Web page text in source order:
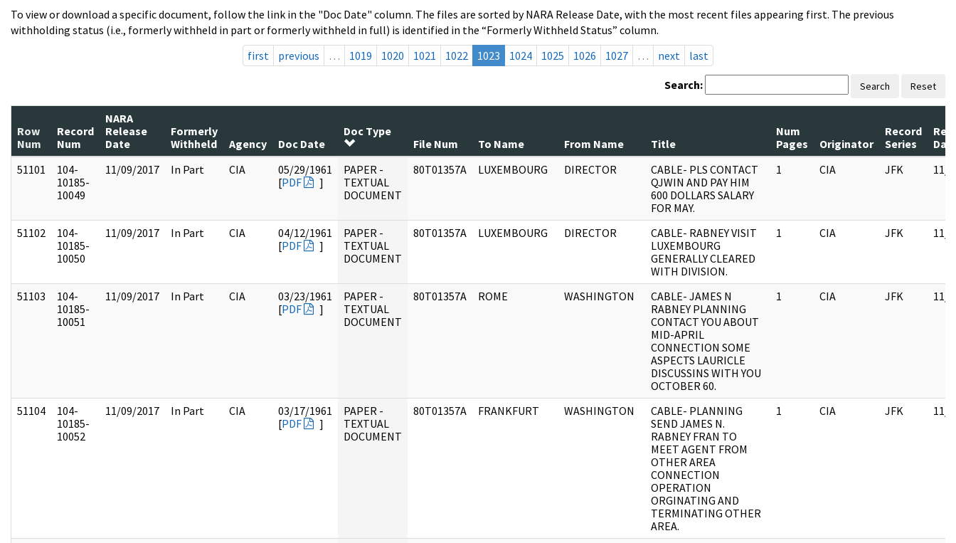
To view or download a specific document, follow the link in the "Doc Date" column. The files are sorted by NARA Release Date, with the most recent files appearing first. The previous
withholding status (i.e., formerly withheld in part or formerly withheld in full) is identified in the “Formerly Withheld Status” column.
first
previous … 1019 1020 1021 1022 1023 1024 1025 1026 1027 … next last
Search: Search Reset
Row
Num
Record
Num
NARA
Release
Date
Formerly
Withheld
Agency Doc Date
Doc Type
File Num
To Name From Name Title
Num
Pages
Originator
Record
Series
51101
104-
10185-
10049
11/09/2017 In Part CIA
05/29/1961
[PDF ]
PAPER -
TEXTUAL
DOCUMENT
80T01357A LUXEMBOURG DIRECTOR
CABLE- PLS CONTACT
QJWIN AND PAY HIM
600 DOLLARS SALARY
FOR MAY.
1 CIA JFK 11/
51102
104-
10185-
10050
11/09/2017 In Part CIA
04/12/1961
[PDF ]
PAPER -
TEXTUAL
DOCUMENT
80T01357A LUXEMBOURG DIRECTOR
CABLE- RABNEY VISIT
LUXEMBOURG
GENERALLY CLEARED
WITH DIVISION.
1 CIA JFK 11/
51103
104-
10185-
10051
11/09/2017 In Part CIA
03/23/1961
[PDF ]
PAPER -
TEXTUAL
DOCUMENT
80T01357A ROME WASHINGTON
CABLE- JAMES N
RABNEY PLANNING
CONTACT YOU ABOUT
MID-APRIL
CONNECTION SOME
ASPECTS LAURICLE
DISCUSSINS WITH YOU
OCTOBER 60.
1 CIA JFK 11/
51104
104-
10185-
10052
11/09/2017 In Part CIA
03/17/1961
[PDF ]
PAPER -
TEXTUAL
DOCUMENT
80T01357A FRANKFURT WASHINGTON
CABLE- PLANNING
SEND JAMES N.
RABNEY FRAN TO
MEET AGENT FROM
OTHER AREA
CONNECTION
OPERATION
ORGINATING AND
TERMINATING OTHER
AREA.
1 CIA JFK 11/